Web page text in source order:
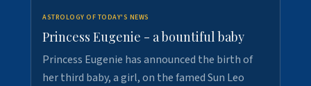
ASTROLOGY OF TODAY'S NEWS
Princess Eugenie - a bountiful baby
Princess Eugenie has announced the birth of
her third baby, a girl, on the famed Sun Leo